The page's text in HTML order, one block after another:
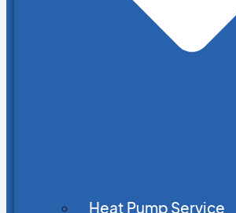
Heat Pump Service